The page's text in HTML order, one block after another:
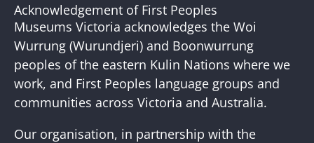
Acknowledgement of First Peoples
Museums Victoria acknowledges the Woi
Wurrung (Wurundjeri) and Boonwurrung
peoples of the eastern Kulin Nations where we
work, and First Peoples language groups and
communities across Victoria and Australia.
Our organisation, in partnership with the